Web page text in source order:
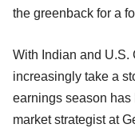
the greenback for a
With Indian and U.S.
increasingly take a
earnings season
market strategist at